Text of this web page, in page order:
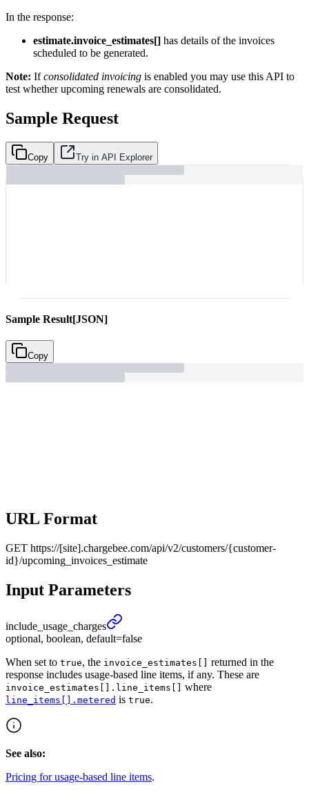
In the response:
estimate.invoice_estimates[] has details of the invoices
scheduled to be generated.
Note: Ifconsolidated invoicing is enabled you may use this API to
test whether upcoming renewals are consolidated.
Sample Request
Copy Try in API Explorer
Sample Result[JSON]
Copy
URL Format
GET https://[site].chargebee.com/api/v2/customers/{customer-
id}/upcoming_invoices_estimate
Input Parameters
include_ usage_ charges
optional, boolean, default=false
When set to true, the invoice_estimates[]
returned in the
response includes usage-based line items, if any. These are
invoice_estimates[].line_items[] where
line_items[].metered is true.
See also:
Pricing for usage-based line items.